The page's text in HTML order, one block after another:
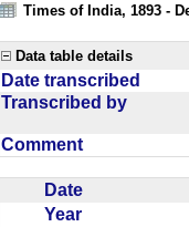
Times of India, 1893 -
Data table details
Date transcribed
Transcribed by
Comment
Date
Year